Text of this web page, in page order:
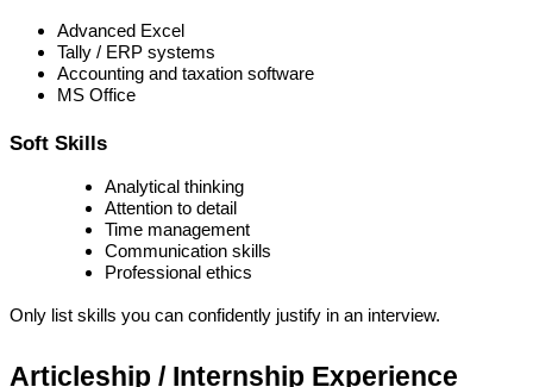
Advanced Excel
Tally / ERP systems
Accounting and taxation software
MS Office
Soft Skills
Analytical thinking
Attention to detail
Time management
Communication skills
Professional ethics
Only list skills you can confidently justify in an interview.
Articleship / Internship Experience